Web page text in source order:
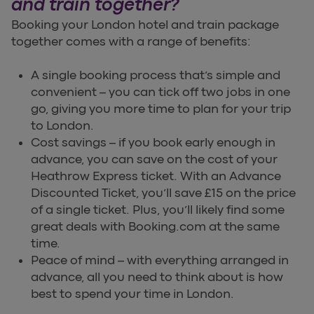
and train together?
Booking your London hotel and train package
together comes with a range of benefits:
A single booking process that’s simple and
convenient – you can tick off two jobs in one
go, giving you more time to plan for your trip
to London.
Cost savings – if you book early enough in
advance, you can save on the cost of your
Heathrow Express ticket. With an Advance
Discounted Ticket, you’ll save £15 on the price
of a single ticket. Plus, you’ll likely find some
great deals with Booking.com at the same
time.
Peace of mind – with everything arranged in
advance, all you need to think about is how
best to spend your time in London.